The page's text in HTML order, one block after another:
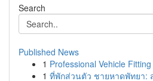
Search
Published News
1 Professional Vehicle
1 ที่พักส่วนตัว ชายหาดพัทยา: